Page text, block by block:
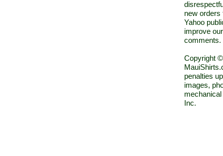
new orders
Yahoo
improve
comments.
Copyright
penalties
images,
Inc.